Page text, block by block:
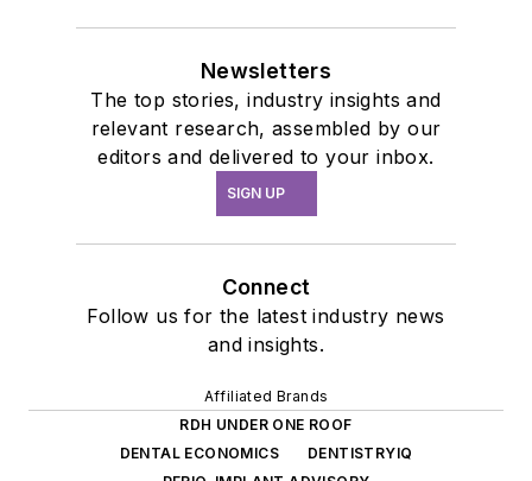
Newsletters
The top stories, industry insights and
relevant research, assembled by our
editors and delivered to your inbox.
SIGN UP
Connect
Follow us for the latest industry news
and insights.
Affiliated Brands
RDH UNDER ONE ROOF
DENTAL ECONOMICS
DENTISTRYIQ